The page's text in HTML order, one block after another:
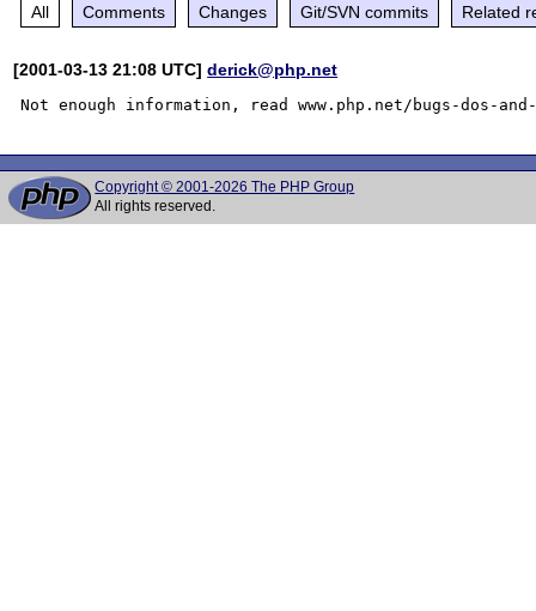
All Comments Changes Git/SVN commits Related
[2001-03-13 21:08 UTC]derick@php.net
Copyright © 2001-2026 The PHP Group
All rights reserved.